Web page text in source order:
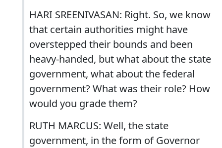
HARI SREENIVASAN: Right. So, we know
that certain authorities might have
overstepped their bounds and been
heavy-handed, but what about the state
government, what about the federal
government? What was their role? How
would you grade them?
RUTH MARCUS: Well, the state
government, in the form of Governor